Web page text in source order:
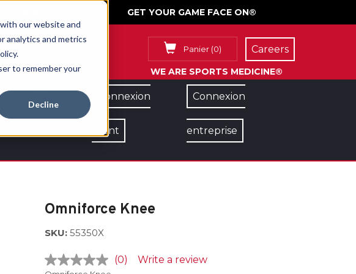
our website and
analytics and metrics
to remember your
Decline
GET YOUR GAME FACE ON®
Panier (0)
WE ARE SPORTS MEDICINE®
Careers
Connexion
client
Connexion
entreprise
Omniforce Knee
SKU: 55350X
No
(0) Write a review